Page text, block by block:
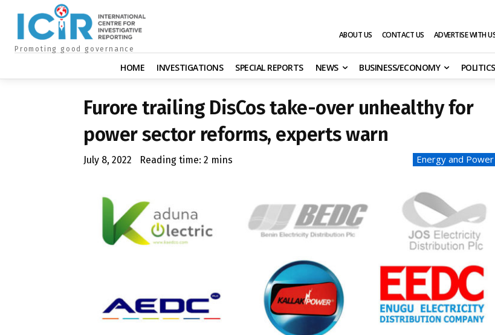
Promoting good governance
ABOUT US CONTACT US ADVERTISE WITH
HOME INVESTIGATIONS SPECIAL REPORTS NEWS BUSINESS/ECONOMY
Furore trailing DisCos take-over unhealthy for
power sector reforms, experts warn
July 8, 2022 Reading time: 2 mins Energy and Power